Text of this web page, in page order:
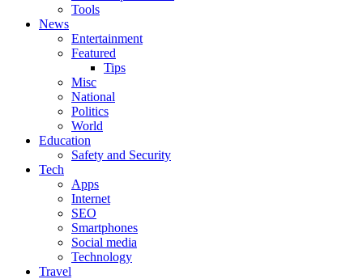
Tools
News
Entertainment
Featured
Tips
Misc
National
Politics
World
Education
Safety and Security
Tech
Apps
Internet
SEO
Smartphones
Social media
Technology
Travel